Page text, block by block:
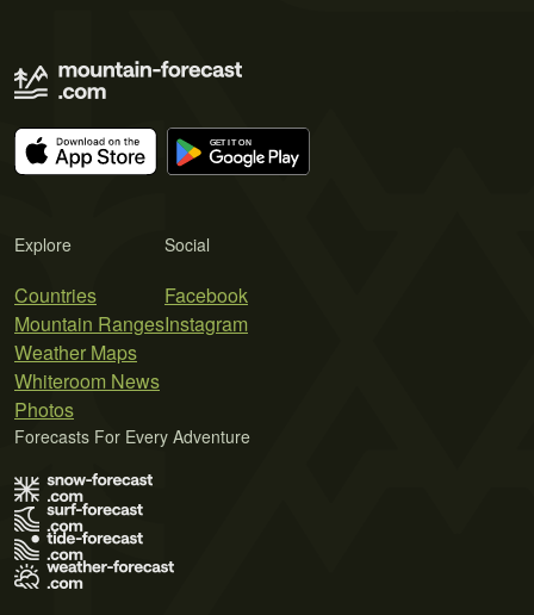
Explore
Countries
Mountain Ranges
Weather Maps
Whiteroom News
Photos
Social
Facebook
Instagram
Forecasts For Every Adventure